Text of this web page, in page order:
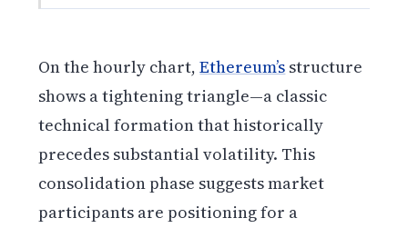
On the hourly chart,Ethereum’s structure
shows a tightening triangle—a classic
technical formation that historically
precedes substantial volatility. This
consolidation phase suggests market
participants are positioning for a